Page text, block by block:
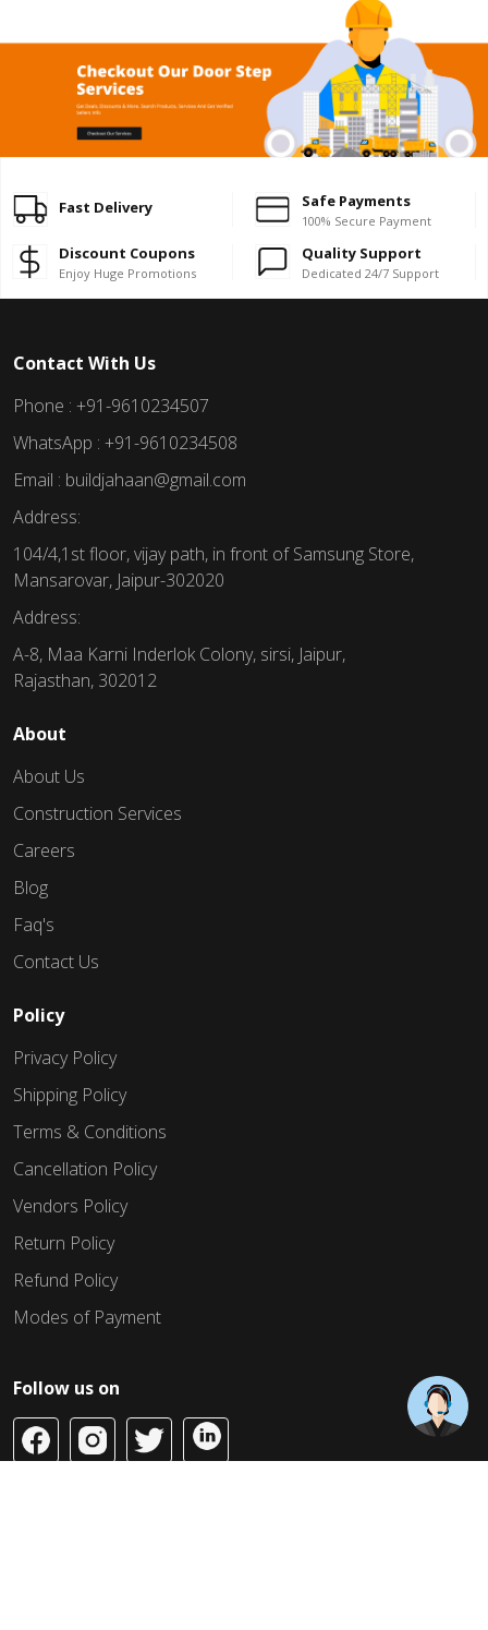
Fast Delivery Safe Payments
100% Secure Payment
Discount Coupons
Enjoy Huge Promotions
Quality Support
Dedicated 24/7 Support
Contact With Us
Phone : +91-9610234507
WhatsApp : +91-9610234508
Email : buildjahaan@gmail.com
Address:
104/4,1st floor, vijay path, in front of Samsung Store,
Mansarovar, Jaipur-302020
Address:
A-8, Maa Karni Inderlok Colony, sirsi, Jaipur,
Rajasthan, 302012
About
About Us
Construction Services
Careers
Blog
Faq's
Contact Us
Policy
Privacy Policy
Shipping Policy
Terms & Conditions
Cancellation Policy
Vendors Policy
Return Policy
Refund Policy
Modes of Payment
Follow us on